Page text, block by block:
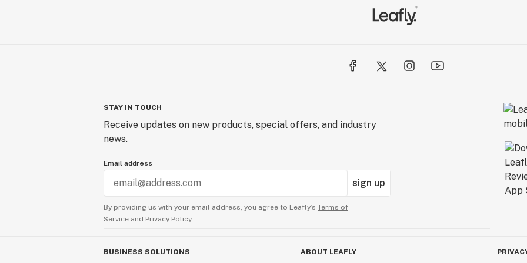
STAY IN TOUCH
Receive updates on new products, special offers, and industry
news.
Email address
sign up
By providing us with your email address, you agree to Leafly’s Terms of
Service and Privacy Policy.
BUSINESS SOLUTIONS ABOUT LEAFLY